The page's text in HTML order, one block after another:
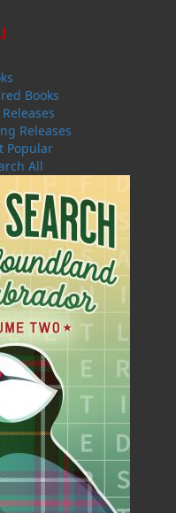
$0.00 | 0 ITEMS IN CART
Books
Releases
Popular
All